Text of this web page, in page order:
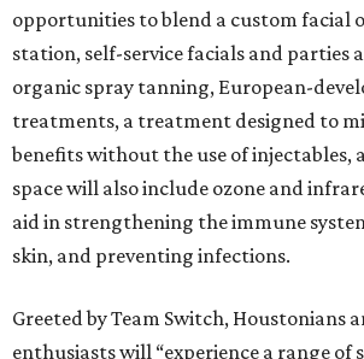
opportunities to blend a custom facial
station, self-service facials and parties
organic spray tanning, European-
treatments, a treatment designed to
benefits without the use of injectables,
space will also include ozone and
aid in strengthening the immune
skin, and preventing infections.
Greeted by Team Switch, Houstonians
enthusiasts will “experience a range of